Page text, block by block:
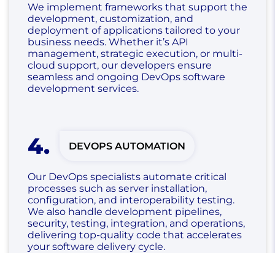
We implement frameworks that support the
development, customization, and
deployment of applications tailored to your
business needs. Whether it’s API
management, strategic execution, or multi-
cloud support, our developers ensure
seamless and ongoing DevOps software
development services.
4. DEVOPS AUTOMATION
Our DevOps specialists automate critical
processes such as server installation,
configuration, and interoperability testing.
We also handle development pipelines,
security, testing, integration, and operations,
delivering top-quality code that accelerates
your software delivery cycle.